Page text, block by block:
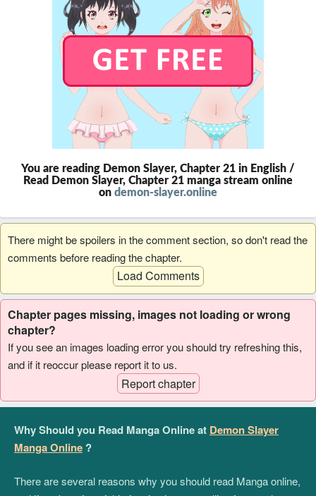
You are reading Demon Slayer, Chapter 21 in English /
Read Demon Slayer, Chapter 21 manga stream online
on demon-slayer.online
There might be spoilers in the comment section, so don't read the
comments before reading the chapter.
Load Comments
Chapter pages missing, images not loading or wrong
chapter?
If you see an images loading error you should try refreshing this,
and if it reoccur please report it to us.
Report chapter
Why Should you Read Manga Online at Demon Slayer
Manga Online ?
There are several reasons why you should read Manga online,